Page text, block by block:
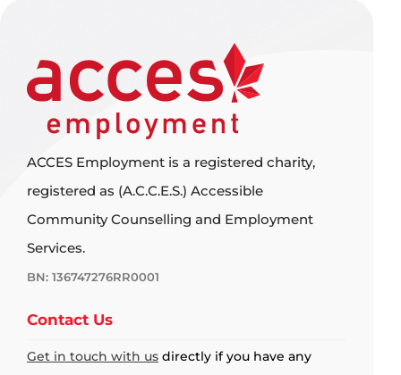
ACCES Employment is a registered charity,
registered as (A.C.C.E.S.) Accessible
Community Counselling and Employment
Services.
BN: 136747276RR0001
Contact Us
Get in touch with us directly if you have any